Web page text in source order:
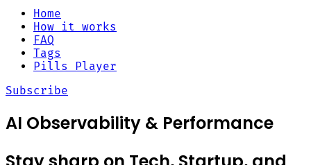
Home
How it works
FAQ
Tags
Pills Player
Subscribe
AI Observability & Performance